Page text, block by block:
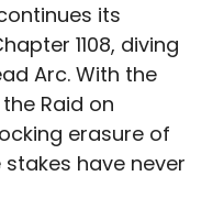
its
1108, diving
Arc. With the
Raid on
erasure of
stakes have never